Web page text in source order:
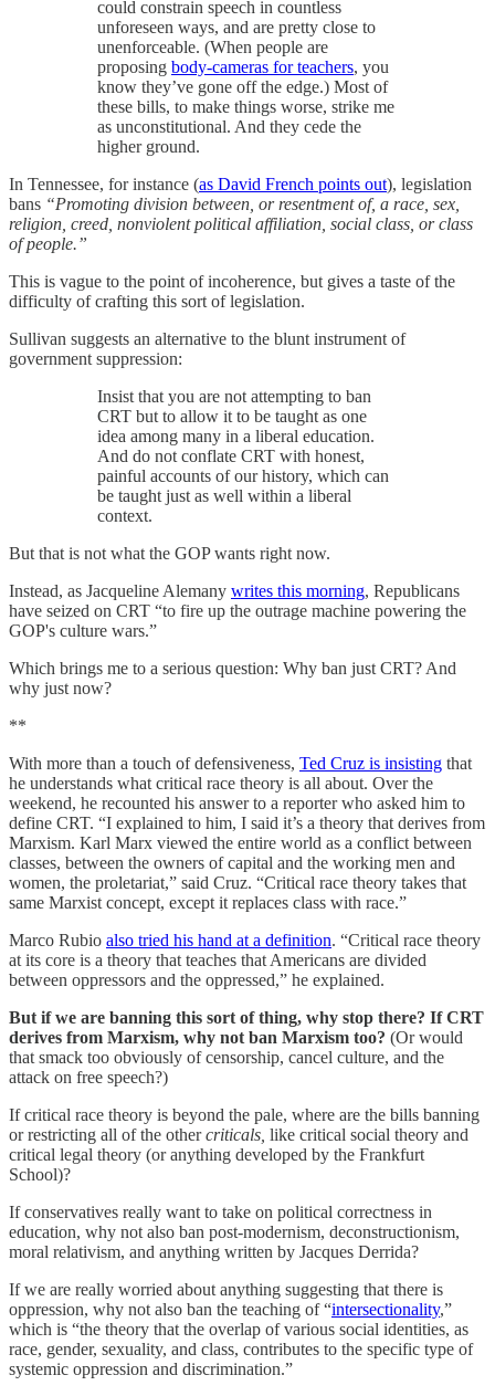
could constrain speech in countless
unforeseen ways, and are pretty close to
unenforceable. (When people are
proposing body-cameras for teachers, you
know they’ve gone off the edge.) Most of
these bills, to make things worse, strike me
as unconstitutional. And they cede the
higher ground.
In Tennessee, for instance (as David French points out), legislation
bans “Promoting division between, or resentment of, a race, sex,
religion, creed, nonviolent political affiliation, social class, or class
of people.”
This is vague to the point of incoherence, but gives a taste of the
difficulty of crafting this sort of legislation.
Sullivan suggests an alternative to the blunt instrument of
government suppression:
Insist that you are not attempting to ban
CRT but to allow it to be taught as one
idea among many in a liberal education.
And do not conflate CRT with honest,
painful accounts of our history, which can
be taught just as well within a liberal
context.
But that is not what the GOP wants right now.
Instead, as Jacqueline Alemany writes this morning, Republicans
have seized on CRT “to fire up the outrage machine powering the
GOP's culture wars.”
Which brings me to a serious question: Why ban just CRT? And
why just now?
**
With more than a touch of defensiveness, Ted Cruz is insisting that
he understands what critical race theory is all about. Over the
weekend, he recounted his answer to a reporter who asked him to
define CRT. “I explained to him, I said it’s a theory that derives from
Marxism. Karl Marx viewed the entire world as a conflict between
classes, between the owners of capital and the working men and
women, the proletariat,” said Cruz. “Critical race theory takes that
same Marxist concept, except it replaces class with race.”
Marco Rubio also tried his hand at a definition. “Critical race theory
at its core is a theory that teaches that Americans are divided
between oppressors and the oppressed,” he explained.
But if we are banning this sort of thing, why stop there? If CRT
derives from Marxism, why not ban Marxism too? (Or would
that smack too obviously of censorship, cancel culture, and the
attack on free speech?)
If critical race theory is beyond the pale, where are the bills banning
or restricting all of the othercriticals, like critical social theory and
critical legal theory (or anything developed by the Frankfurt
School)?
If conservatives really want to take on political correctness in
education, why not also ban post-modernism, deconstructionism,
moral relativism, and anything written by Jacques Derrida?
If we are really worried about anything suggesting that there is
oppression, why not also ban the teaching of “intersectionality,”
which is “the theory that the overlap of various social identities, as
race, gender, sexuality, and class, contributes to the specific type of
systemic oppression and discrimination.”